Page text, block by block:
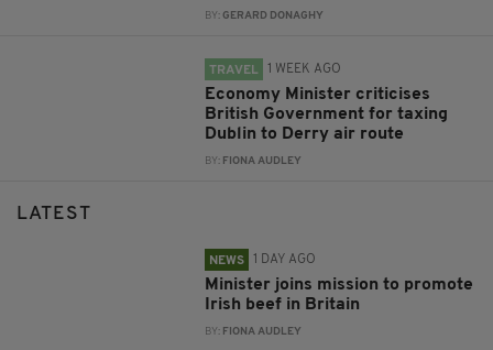
BY:GERARD DONAGHY
TRAVEL 1 WEEK AGO
Economy Minister criticises
British Government for taxing
Dublin to Derry air route
BY: FIONA AUDLEY
LATEST
NEWS 1 DAY AGO
Minister joins mission to promote
Irish beef in Britain
BY: FIONA AUDLEY